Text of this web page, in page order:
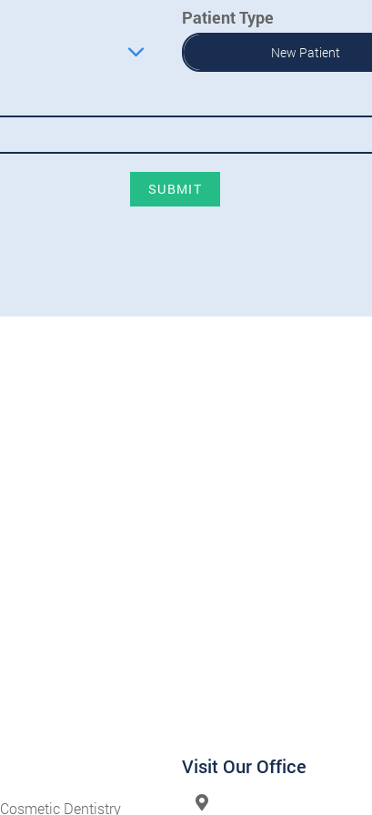
Patient Type
New Patient
SUBMIT
Cosmetic Dentistry
Visit Our Office